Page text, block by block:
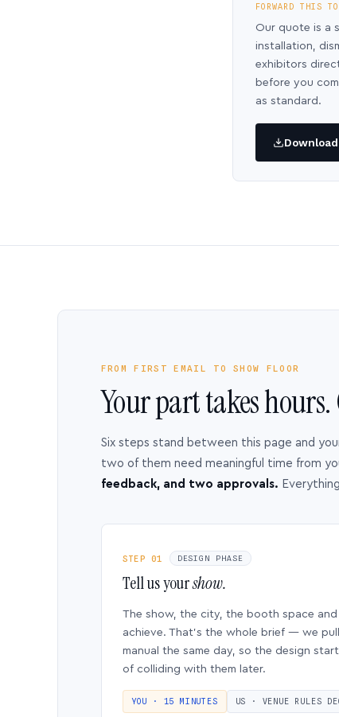
FORWARD THIS
Our quote is a
installation,
exhibitors
before you
as standard.
FROM FIRST EMAIL TO SHOW FLOOR
Your part takes
Six steps stand between this page and
two of them need meaningful time from
feedback, and two approvals.
STEP 01 DESIGN PHASE
Tell us yourshow.
The show, the city, the booth space
achieve. That’s the whole brief — we
manual the same day, so the design
of colliding with them later.
YOU · 15 MINUTES US · VENUE RULES